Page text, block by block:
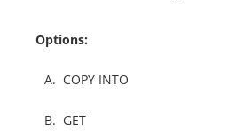
Options:
A. COPY INTO
B. GET